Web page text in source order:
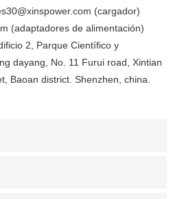
(cargador)
(adaptadores de alimentación)
2, Parque Científico y
dayang, No. 11 Furui road, Xintian
Baoan district. Shenzhen, china.